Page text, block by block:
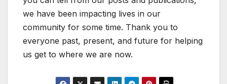
we have been impacting lives in our
community for some time. Thank you to
everyone past, present, and future for helping
us get to where we are now.